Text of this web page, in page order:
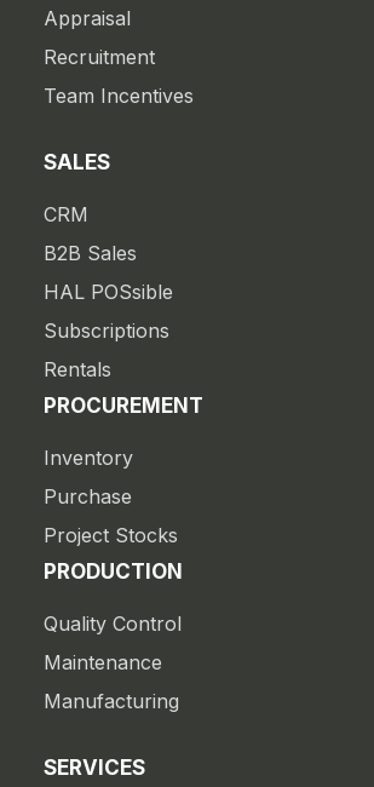
Appraisal
Recruitment
Team Incentives
SALES
CRM
B2B Sales
HAL POSsible
Subscriptions
Rentals
PROCUREMENT
Inventory
Purchase
Project Stocks
PRODUCTION
Quality Control
Maintenance
Manufacturing
SERVICES